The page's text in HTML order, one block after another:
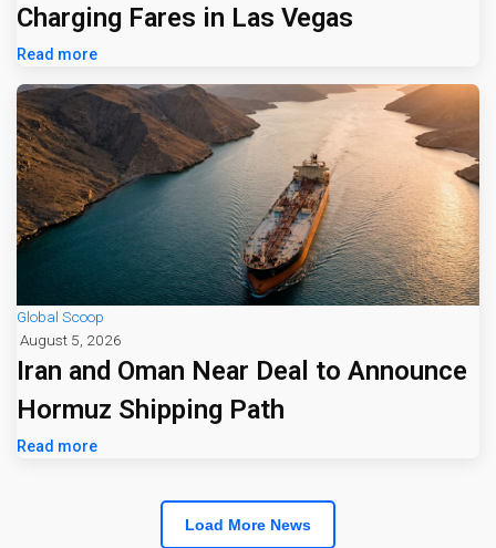
Charging Fares in Las Vegas
Read more
Global Scoop
August 5, 2026
Iran and Oman Near Deal to Announce
Hormuz Shipping Path
Read more
Load More News